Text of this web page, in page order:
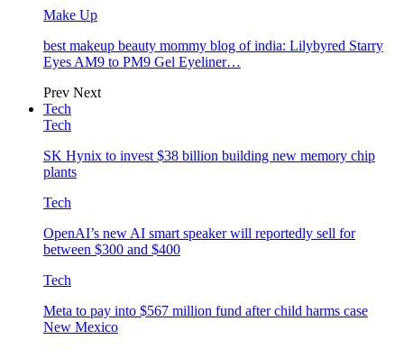
Make Up
best makeup beauty mommy blog of india: Lilybyred Starry
Eyes AM9 to PM9 Gel Eyeliner…
Prev Next
Tech
Tech
SK Hynix to invest $38 billion building new memory chip
plants
Tech
OpenAI’s new AI smart speaker will reportedly sell for
between $300 and $400
Tech
Meta to pay into $567 million fund after child harms case
New Mexico